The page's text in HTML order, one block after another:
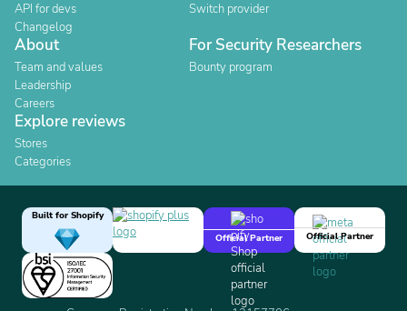
API for devs
Changelog
Switch provider
About
Team and values
Leadership
Careers
For Security Researchers
Bounty program
Explore reviews
Stores
Categories
Built for Shopify
Official Partner
Official Partner